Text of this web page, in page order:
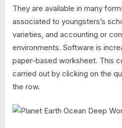
They are available in many
associated to youngsters’s
varieties, and accounting or
environments. Software is
paper-based worksheet. This
carried out by clicking on the
the row.